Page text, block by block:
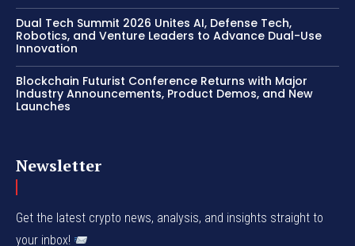
Dual Tech Summit 2026 Unites AI, Defense Tech,
Robotics, and Venture Leaders to Advance Dual-Use
Innovation
Blockchain Futurist Conference Returns with Major
Industry Announcements, Product Demos, and New
Launches
Newsletter
Get the latest crypto news, analysis, and insights straight to
your inbox!